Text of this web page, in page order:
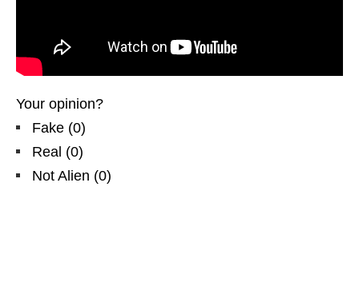
Your opinion?
Fake (0)
Real (0)
Not Alien (0)